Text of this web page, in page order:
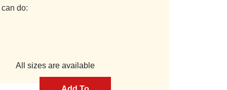
do:
All sizes are available